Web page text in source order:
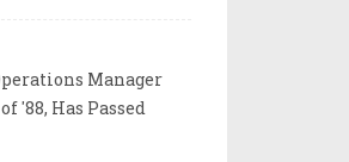
Manager
'88, Has Passed